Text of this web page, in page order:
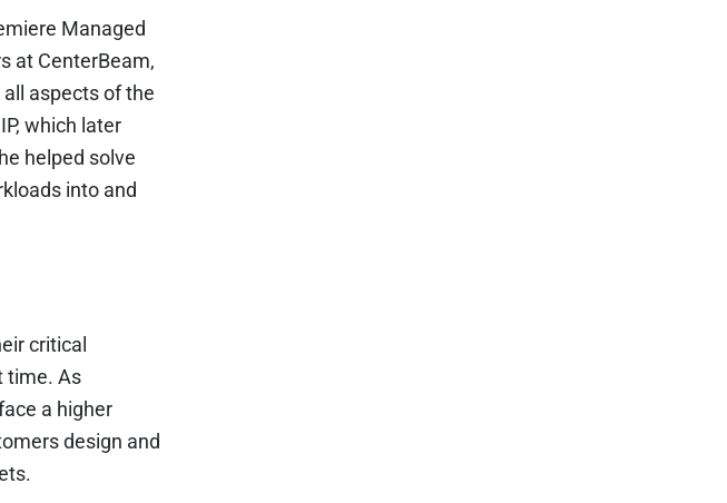
Managed
at CenterBeam,
all aspects of the
which later
helped solve
into and
critical
time. As
a higher
design and